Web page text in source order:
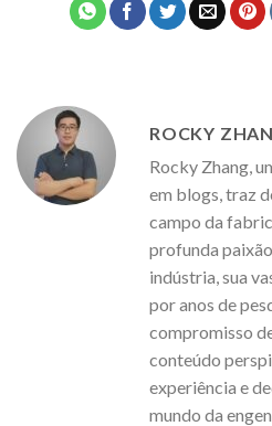
ROCKY
Rocky Zhang,
em blogs, traz
campo da
profunda
indústria, sua
por anos de
compromisso
conteúdo
experiência e
mundo da